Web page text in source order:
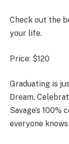
Check out the
your life.
Price: $120
Graduating is
Dream.
Savage’s
everyone